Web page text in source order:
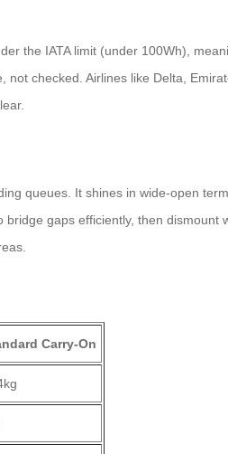
the IATA limit (under 100Wh),
checked. Airlines like Delta,
queues. It shines in wide-open
gaps efficiently, then
Carry-On